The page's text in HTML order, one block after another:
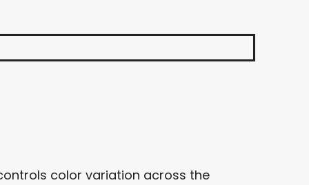
color variation across the